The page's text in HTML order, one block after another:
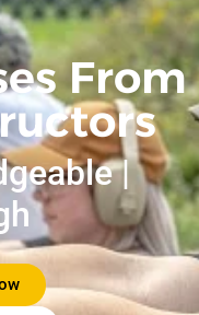
From
|